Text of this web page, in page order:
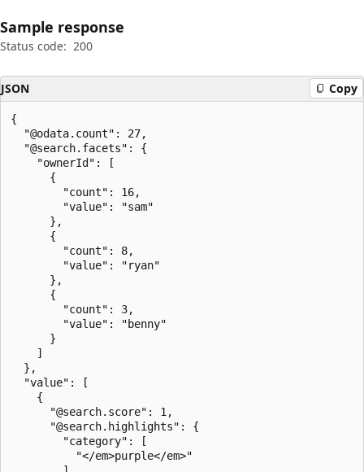
Sample response
Status code: 200
JSON Copy
{
  "@odata.count": 27,
  "@search.facets": {
    "ownerId": [
      {
        "count": 16,
        "value": "sam"
      },
      {
        "count": 8,
        "value": "ryan"
      },
      {
        "count": 3,
        "value": "benny"
      }
    ]
  },
  "value": [
    {
      "@search.score": 1,
      "@search.highlights": {
        "category": [
          "</em>purple</em>"